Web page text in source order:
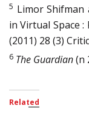
5 Limor Shifman
in Virtual Space
(2011) 28 (3)
6 The Guardian(n
Related